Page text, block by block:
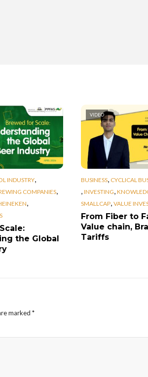
INDUSTRY,
COMPANIES,
,
the Global
VIDEO
BUSINESS, CYCLICAL
, INVESTING,
SMALLCAP, VALUE
From Fiber to
Value chain,
Tariffs
marked *